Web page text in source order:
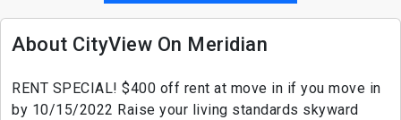
About CityView On Meridian
RENT SPECIAL! $400 off rent at move in if you move in
by 10/15/2022 Raise your living standards skyward